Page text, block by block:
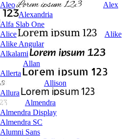
Aleo
Alex
Alexandria
Alfa Slab One
Alice
Alike
Alike Angular
Alkalami
Allan
Allerta
Allison
Allura
Almendra
Almendra Display
Almendra SC
Alumni Sans